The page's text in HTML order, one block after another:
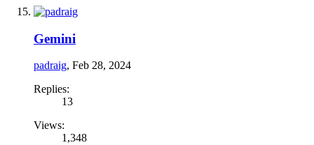
Gemini
padraig, Feb 28, 2024
Replies:
13
Views:
1,348